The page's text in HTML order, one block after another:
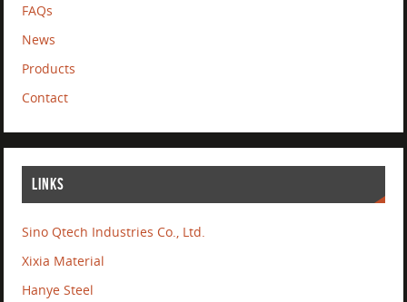
FAQs
News
Products
Contact
LINKS
Sino Qtech Industries Co., Ltd.
Xixia Material
Hanye Steel